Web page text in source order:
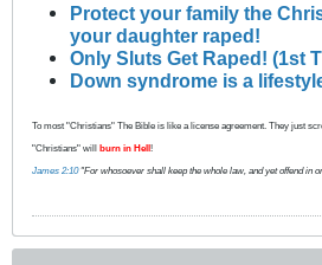
Protect your family the
your daughter raped!
Only Sluts Get Raped! (1st
Down syndrome is a
To most "Christians" The Bible is like a license agreement. They just
"Christians" will burn in Hell !
James 2:10"For whosoever shall keep the whole law, and yet offend in